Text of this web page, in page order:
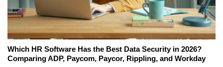
Which HR Software Has the Best Data Security in 2026?
Comparing ADP, Paycom, Paycor, Rippling, and Workday